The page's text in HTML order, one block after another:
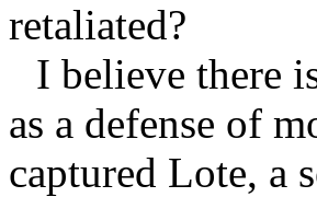
retaliated?
I believe there
as a defense of
captured Lote, a